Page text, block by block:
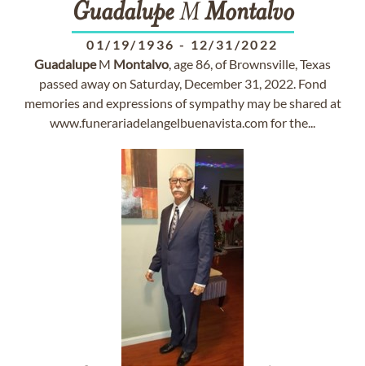
GuadalupeM Montalvo
01/19/1936 - 12/31/2022
GuadalupeM Montalvo, age 86, of Brownsville, Texas
passed away on Saturday, December 31, 2022. Fond
memories and expressions of sympathy may be shared at
www.funerariadelangelbuenavista.com for the...